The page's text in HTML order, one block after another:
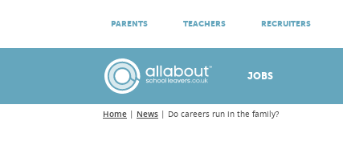
JOBS
PARENTS TEACHERS RECRUITERS
ATTEND VIRTUAL OPEN EVENINGS
Home News Do careers run in the family?